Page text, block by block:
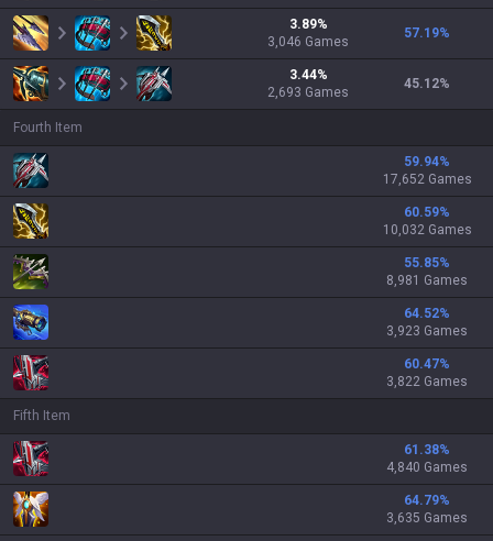
3.89%
3,046 Games
57.19%
3.44%
2,693 Games
45.12%
Fourth Item
59.94%
17,652 Games
60.59%
10,032 Games
55.85%
8,981 Games
64.52%
3,923 Games
60.47%
3,822 Games
Fifth Item
61.38%
4,840 Games
64.79%
3,635 Games